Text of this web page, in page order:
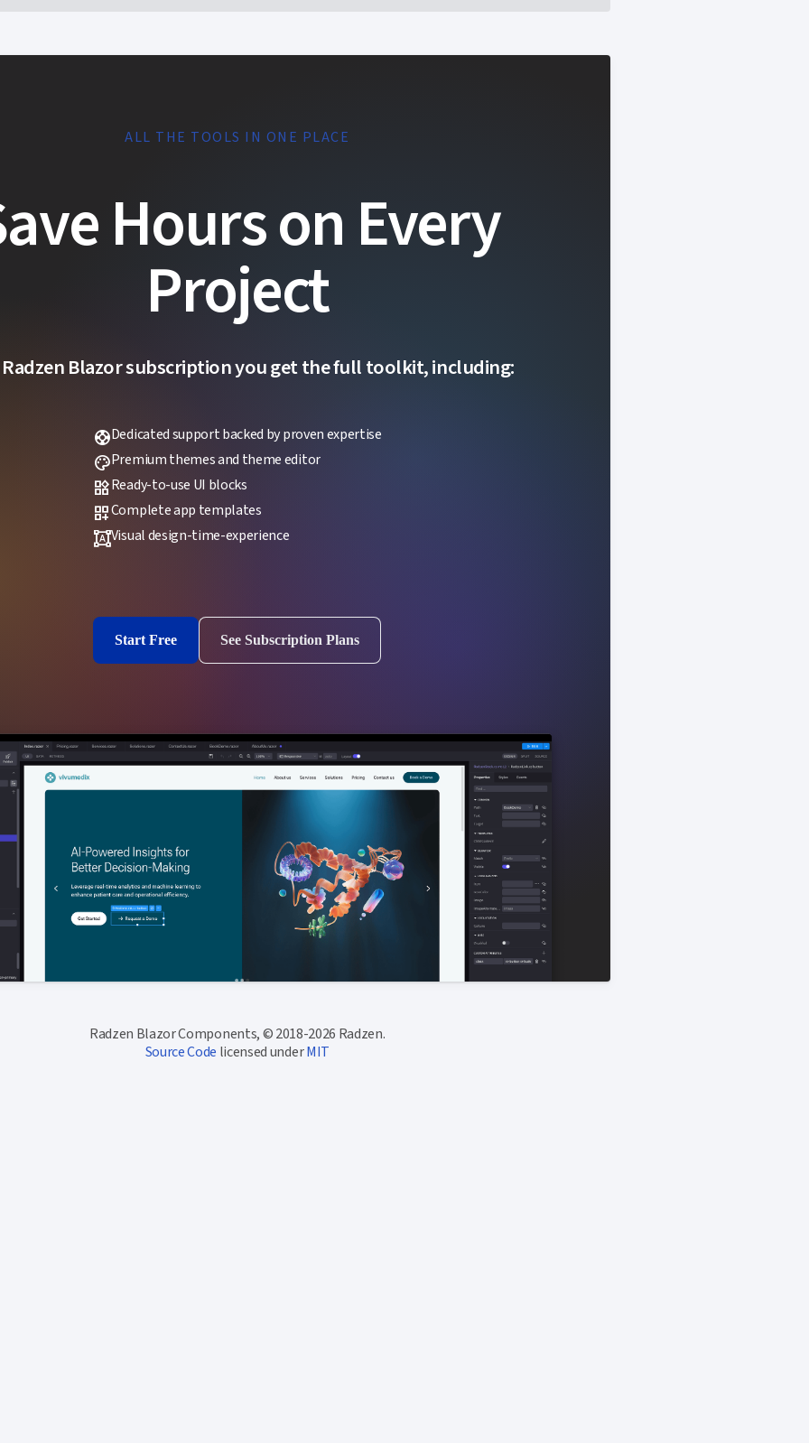
ALL THE TOOLS IN ONE PLACE
Hours on Every
Project
Blazor subscription you get the full toolkit, including:
supportDedicated support backed by proven expertise
palettePremium themes and theme editor
widgetsReady-to-use UI blocks
dashboard_customizeComplete app templates
format_shapesVisual design-time-experience
Start Free See Subscription Plans
Radzen Blazor Components, © 2018-2026 Radzen.
Source Code licensed underMIT